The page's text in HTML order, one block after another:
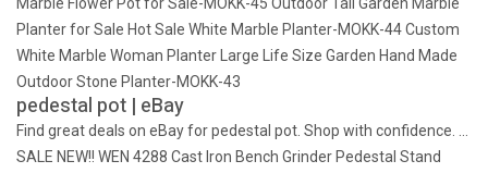
Planter for Sale Hot Sale White Marble Planter-MOKK-44 Custom
White Marble Woman Planter Large Life Size Garden Hand Made
Outdoor Stone Planter-MOKK-43
pedestal pot | eBay
Find great deals on eBay for pedestal pot. Shop with confidence. …
SALE NEW!! WEN 4288 Cast Iron Bench Grinder Pedestal Stand